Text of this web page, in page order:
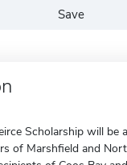
Save
Scholarship will be
of Marshfield and